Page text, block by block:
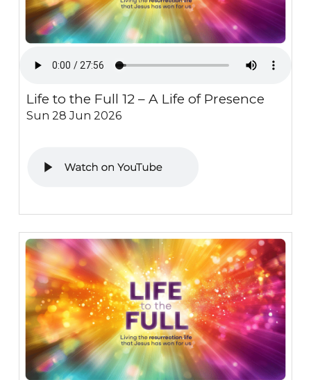
Life to the Full 12 – A Life of Presence
Sun 28 Jun 2026